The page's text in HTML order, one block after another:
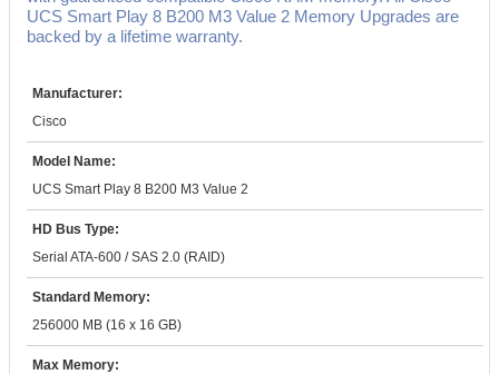
UCS Smart Play 8 B200 M3 Value 2 Memory Upgrades are
backed by a lifetime warranty.
Manufacturer:
Cisco
Model Name:
UCS Smart Play 8 B200 M3 Value 2
HD Bus Type:
Serial ATA-600 / SAS 2.0 (RAID)
Standard Memory:
256000 MB (16 x 16 GB)
Max Memory: